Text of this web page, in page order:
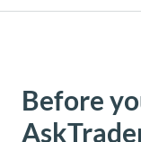
Before